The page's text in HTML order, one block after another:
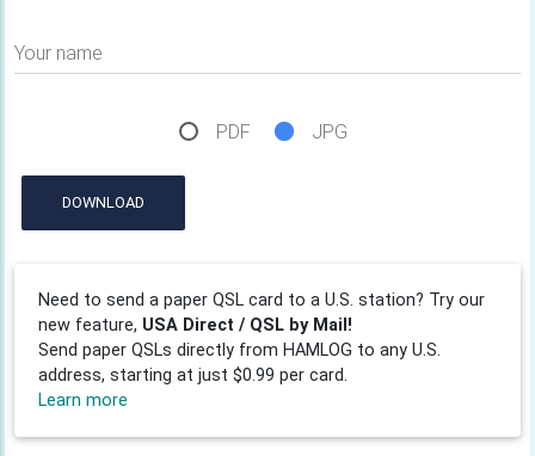
Your name
PDF JPG
DOWNLOAD
Need to send a paper QSL card to a U.S. station? Try our
new feature, USA Direct / QSL by Mail!
Send paper QSLs directly from HAMLOG to any U.S.
address, starting at just $0.99 per card.
Learn more